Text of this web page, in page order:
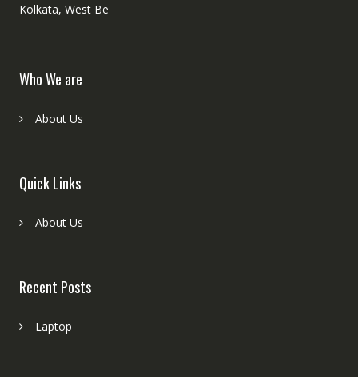
Kolkata, West Be
Who We are
About Us
Quick Links
About Us
Recent Posts
Laptop